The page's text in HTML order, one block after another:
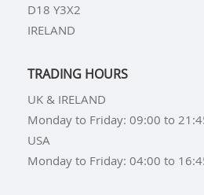
D18 Y3X2
IRELAND
TRADING HOURS
UK & IRELAND
Monday to Friday: 09:00 to
USA
Monday to Friday: 04:00 to